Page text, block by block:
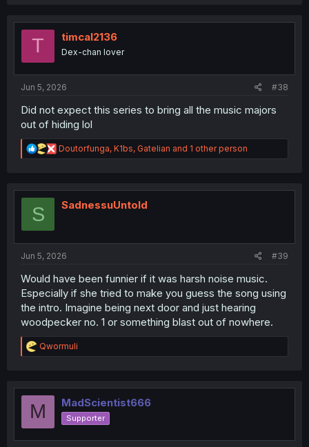
T timcal2136
Dex-chan lover
Jun 5, 2026 #38
Did not expect this series to bring all the music majors
out of hiding lol
R
e
t
Doutorfunga, K1bs, Gatelian and 1 other person
S SadnessuUntold
Jun 5, 2026 #39
Would have been funnier if it was harsh noise music.
Especially if she tried to make you guess the song using
the intro. Imagine being next door and just hearing
woodpecker no. 1 or something blast out of nowhere.
R
e
t
o
Qwormuli
M MadScientist666
Supporter